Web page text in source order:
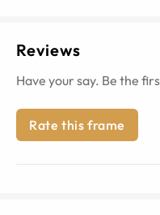
Reviews
Have your say. Be the
Rate this frame